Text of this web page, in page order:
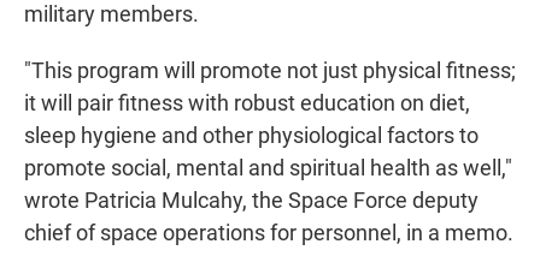
military members.
"This program will promote not just physical fitness;
it will pair fitness with robust education on diet,
sleep hygiene and other physiological factors to
promote social, mental and spiritual health as well,"
wrote Patricia Mulcahy, the Space Force deputy
chief of space operations for personnel, in a memo.